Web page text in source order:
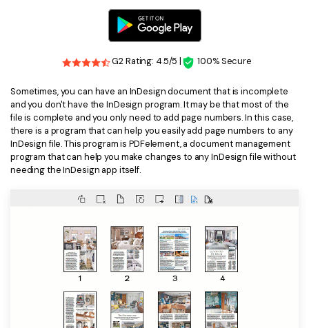
All New PDFelement 12：Smarter, faster,
easier
From AI power to bulk tools - the new PDFelement makes
every PDF task a breeze. Smarter, faster, easier.
Free Download
Extract Data from PDF
Password Protect PDF
AI for PDF
Chat with PDF
AI PDF Summarizer
AI PDF Translator
AI Grammar Checker
Chat with Image
AI Content Detector
AI Rewrite PDF
Publishing
Freelancer
Reviews & Awards
G2 Awards
Accessibility
PDF Software Comparison
User Guide
G2 Rating: 4.5/5 | 100% Secure
Sometimes, you can have an InDesign document that is incomplete
and you don't have the InDesign program. It may be that most of the
file is complete and you only need to add page numbers. In this case,
there is a program that can help you easily add page numbers to any
InDesign file. This program is PDFelement, a document management
program that can help you make changes to any InDesign file without
needing the InDesign app itself.